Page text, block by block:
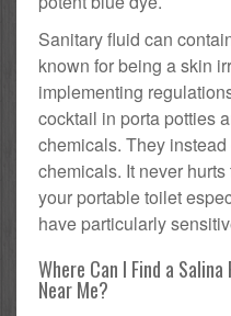
Sanitary fluid can
known for being a skin
implementing
cocktail in porta potties
chemicals. They
chemicals. It never
your portable toilet
have particularly
Where Can I Find a
Near Me?